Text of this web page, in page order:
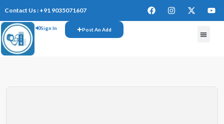
Contact Us : +91 9035071607
Sign In Post An Add